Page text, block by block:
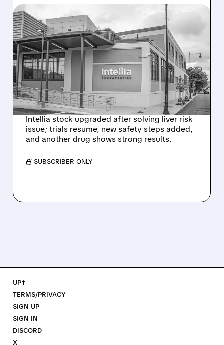
08/07/2026 · 3:59 PM
EVERCORE UPGRADES
INTELLIA AFTER NEW
HYPOTHESIS EXPLAINS
NEX-Z LIVER SAFETY
SIGNAL
Intellia stock upgraded after solving liver risk
issue; trials resume, new safety steps added,
and another drug shows strong results.
/ SUBSCRIBER ONLY
UP↑
TERMS/PRIVACY
SIGN UP
SIGN IN
DISCORD
X